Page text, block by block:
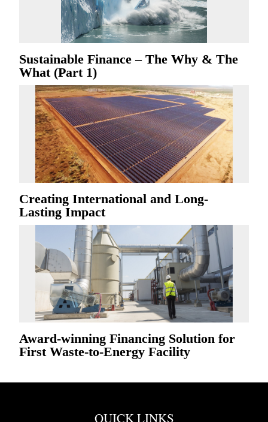
Sustainable Finance – The Why & The
What (Part 1)
Creating International and Long-
Lasting Impact
Award-winning Financing Solution for
First Waste-to-Energy Facility
QUICK LINKS